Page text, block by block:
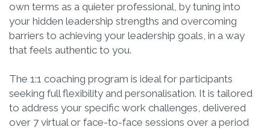
own terms as a quieter professional, by tuning into
your hidden leadership strengths and overcoming
barriers to achieving your leadership goals, in a way
that feels authentic to you.
The 1:1 coaching program is ideal for participants
seeking full flexibility and personalisation. It is tailored
to address your specific work challenges, delivered
over 7 virtual or face-to-face sessions over a period